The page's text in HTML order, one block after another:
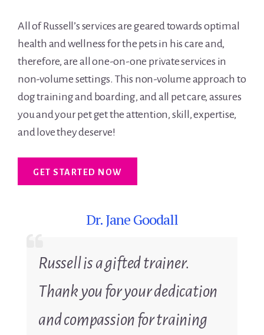
All of Russell’s services are geared towards optimal
health and wellness for the pets in his care and,
therefore, are all one-on-one private services in
non-volume settings. This non-volume approach to
dog training and boarding, and all pet care, assures
you and your pet get the attention, skill, expertise,
and love they deserve!
GET STARTED NOW
Dr. Jane Goodall
Russell is a gifted trainer.
Thank you for your dedication
and compassion for training